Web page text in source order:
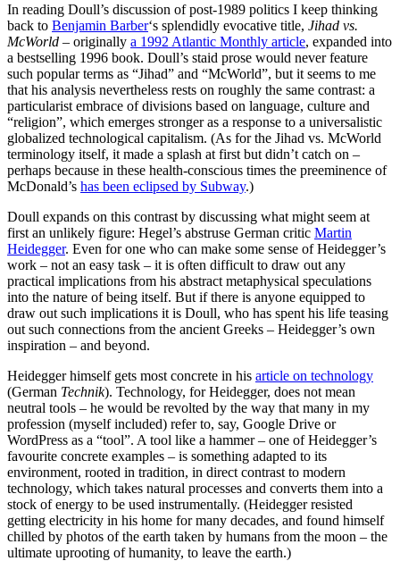
In reading Doull’s discussion of post-1989 politics I keep thinking
back to Benjamin Barber‘s splendidly evocative title, Jihad vs.
McWorld – originally a 1992 Atlantic Monthly article, expanded into
a bestselling 1996 book. Doull’s staid prose would never feature
such popular terms as “Jihad” and “McWorld”, but it seems to me
that his analysis nevertheless rests on roughly the same contrast: a
particularist embrace of divisions based on language, culture and
“religion”, which emerges stronger as a response to a universalistic
globalized technological capitalism. (As for the Jihad vs. McWorld
terminology itself, it made a splash at first but didn’t catch on –
perhaps because in these health-conscious times the preeminence of
McDonald’s has been eclipsed by Subway.)
Doull expands on this contrast by discussing what might seem at
first an unlikely figure: Hegel’s abstruse German critic Martin
Heidegger. Even for one who can make some sense of Heidegger’s
work – not an easy task – it is often difficult to draw out any
practical implications from his abstract metaphysical speculations
into the nature of being itself. But if there is anyone equipped to
draw out such implications it is Doull, who has spent his life teasing
out such connections from the ancient Greeks – Heidegger’s own
inspiration – and beyond.
Heidegger himself gets most concrete in his article on technology
(German Technik). Technology, for Heidegger, does not mean
neutral tools – he would be revolted by the way that many in my
profession (myself included) refer to, say, Google Drive or
WordPress as a “tool”. A tool like a hammer – one of Heidegger’s
favourite concrete examples – is something adapted to its
environment, rooted in tradition, in direct contrast to modern
technology, which takes natural processes and converts them into a
stock of energy to be used instrumentally. (Heidegger resisted
getting electricity in his home for many decades, and found himself
chilled by photos of the earth taken by humans from the moon – the
ultimate uprooting of humanity, to leave the earth.)